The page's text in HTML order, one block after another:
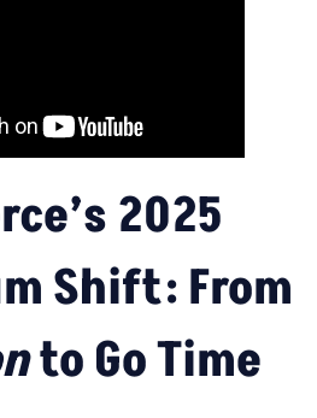
2025
Shift: From
toGo Time